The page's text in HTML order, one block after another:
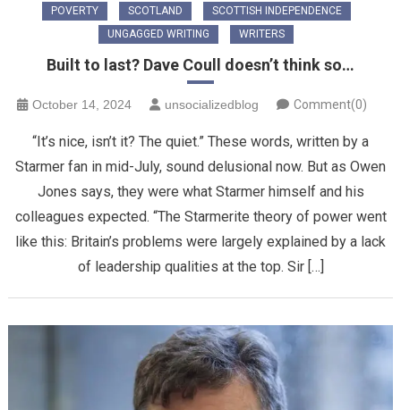
POVERTY
SCOTLAND
SCOTTISH INDEPENDENCE
UNGAGGED WRITING
WRITERS
Built to last? Dave Coull doesn’t think so…
October 14, 2024 unsocializedblog Comment(0)
“It’s nice, isn’t it? The quiet.” These words, written by a
Starmer fan in mid-July, sound delusional now. But as Owen
Jones says, they were what Starmer himself and his
colleagues expected. “The Starmerite theory of power went
like this: Britain’s problems were largely explained by a lack
of leadership qualities at the top. Sir […]